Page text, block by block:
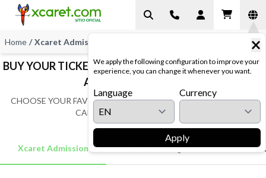
We apply the following configuration to improve your
experience, you can change it whenever you want.
Language Currency
Apply
Home / Xcaret Admissions
BUY YOUR TICKET TO XCARET MEXICO AT CANCUN
AND RIVIERA MAYA
CHOOSE YOUR FAVORITE AND ENJOY A GREAT VACATION IN
CANCUN AND RIVIERA MAYA
Xcaret Admission Xcaret Packages